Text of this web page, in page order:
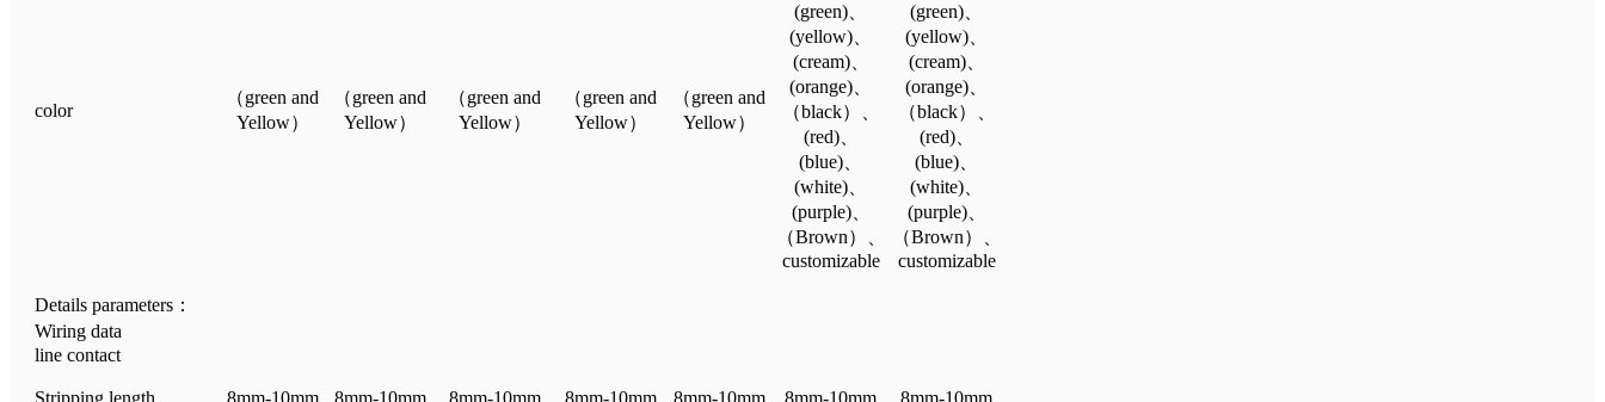
color
（green and
Yellow）
（green and
Yellow）
（green and
Yellow）
（green and
Yellow）
（green and
Yellow）
(green)、
(yellow)、
(cream)、
(orange)、
（black）、
(red)、
(blue)、
(white)、
(purple)、
（Brown）、
customizable
(green)、
(yellow)、
(cream)、
(orange)、
（black）、
(red)、
(blue)、
(white)、
(purple)、
（Brown）、
customizable
Details parameters：
Wiring data
line contact